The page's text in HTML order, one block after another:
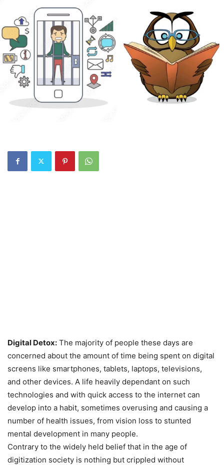
Digital Detox: The majority of people these days are
concerned about the amount of time being spent on digital
screens like smartphones, tablets, laptops, televisions,
and other devices. A life heavily dependant on such
technologies and with quick access to the internet can
develop into a habit, sometimes overusing and causing a
number of health issues, from vision loss to stunted
mental development in many people.
Contrary to the widely held belief that in the age of
digitization society is nothing but crippled without